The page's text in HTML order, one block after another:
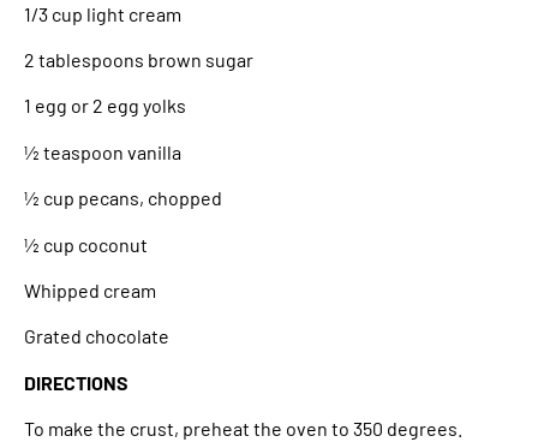
1/3 cup light cream
2 tablespoons brown sugar
1 egg or 2 egg yolks
½ teaspoon vanilla
½ cup pecans, chopped
½ cup coconut
Whipped cream
Grated chocolate
DIRECTIONS
To make the crust, preheat the oven to 350 degrees.